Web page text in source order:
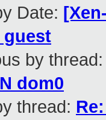
Date:
guest
by thread:
dom0
thread: